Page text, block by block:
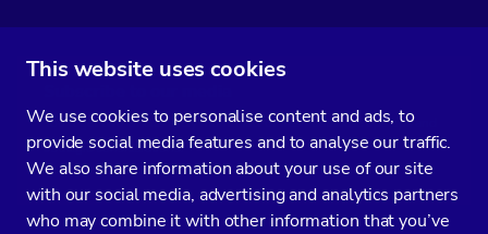
This website uses cookies
We use cookies to personalise content and ads, to
provide social media features and to analyse our traffic.
We also share information about your use of our site
with our social media, advertising and analytics partners
who may combine it with other information that you’ve
You’ll get two emails every month full of fresh database ops tips and
strategic considerations.